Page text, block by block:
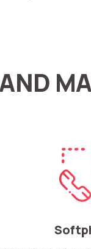
Free